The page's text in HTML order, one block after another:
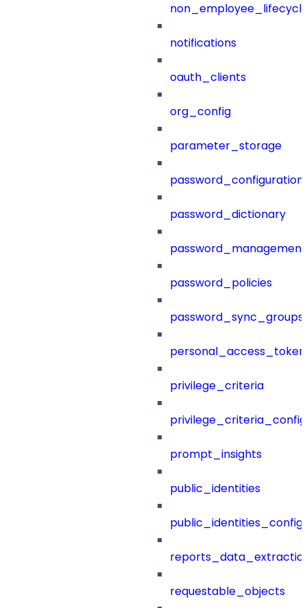
notifications
oauth_clients
org_config
parameter_storage
password_configuration
password_dictionary
password_management
password_policies
password_sync_groups
privilege_criteria
prompt_insights
public_identities
public_identities_config
requestable_objects